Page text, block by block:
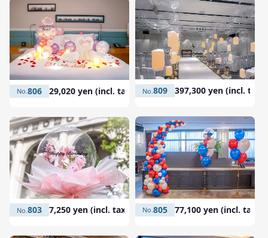
809 397,300 yen (incl. tax)
806 29,020 yen (incl. tax)
805 77,100 yen (incl. tax)
803 7,250 yen (incl. tax)